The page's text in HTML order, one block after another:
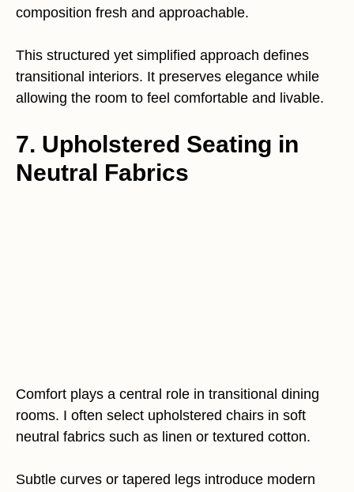
composition fresh and approachable.
This structured yet simplified approach defines
transitional interiors. It preserves elegance while
allowing the room to feel comfortable and livable.
7. Upholstered Seating in
Neutral Fabrics
Comfort plays a central role in transitional dining
rooms. I often select upholstered chairs in soft
neutral fabrics such as linen or textured cotton.
Subtle curves or tapered legs introduce modern